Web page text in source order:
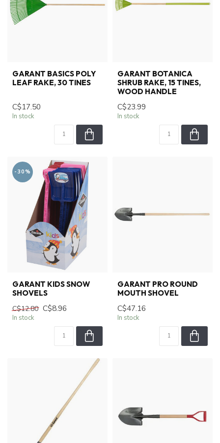
GARANT BASICS POLY
LEAF RAKE, 30 TINES
C$17.50
In stock
GARANT BOTANICA
SHRUB RAKE, 15 TINES,
WOOD HANDLE
C$23.99
In stock
-30%
GARANT KIDS SNOW
SHOVELS
C$12.80 C$8.96
In stock
GARANT PRO ROUND
MOUTH SHOVEL
C$47.16
In stock